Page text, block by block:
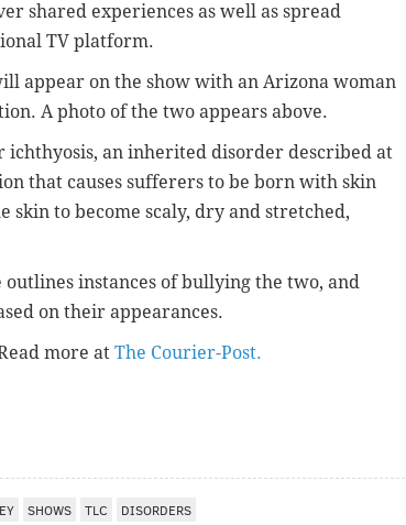
shared experiences as well as spread
TV platform.
appear on the show with an Arizona woman
A photo of the two appears above.
ichthyosis, an inherited disorder described at
that causes sufferers to be born with skin
skin to become scaly, dry and stretched,
instances of bullying the two, and
on their appearances.
more at The Courier-Post.
SHOWS TLC DISORDERS